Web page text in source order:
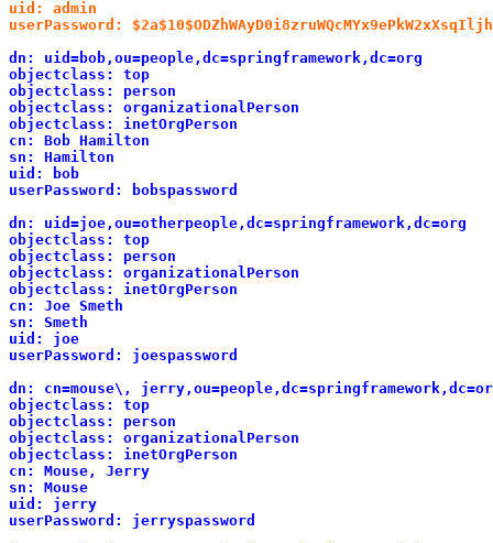
uid: admin
userPassword:
dn: uid=bob,ou=people,dc=springframework,dc=org
objectclass: top
objectclass: person
objectclass: organizationalPerson
objectclass: inetOrgPerson
cn: Bob Hamilton
sn: Hamilton
uid: bob
userPassword: bobspassword
dn: uid=joe,ou=otherpeople,dc=springframework,dc=org
objectclass: top
objectclass: person
objectclass: organizationalPerson
objectclass: inetOrgPerson
cn: Joe Smeth
sn: Smeth
uid: joe
userPassword: joespassword
dn: cn=mouse\,
objectclass: top
objectclass: person
objectclass: organizationalPerson
objectclass: inetOrgPerson
cn: Mouse, Jerry
sn: Mouse
uid: jerry
userPassword: jerryspassword